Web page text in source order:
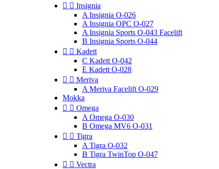
  Insignia
A Insignia O-026
A Insignia OPC O-027
A Insignia Sports O-043 Facelift
B Insignia Sports O-044
  Kadett
C Kadett O-042
E Kadett O-028
  Meriva
A Meriva Facelift O-029
Mokka
  Omega
A Omega O-030
B Omega MV6 O-031
  Tigra
A Tigra O-032
B Tigra TwinTop O-047
  Vectra